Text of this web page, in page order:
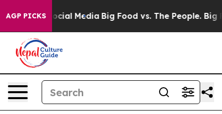
AGP PICKS
on Social Media Big Food vs. The People. Big